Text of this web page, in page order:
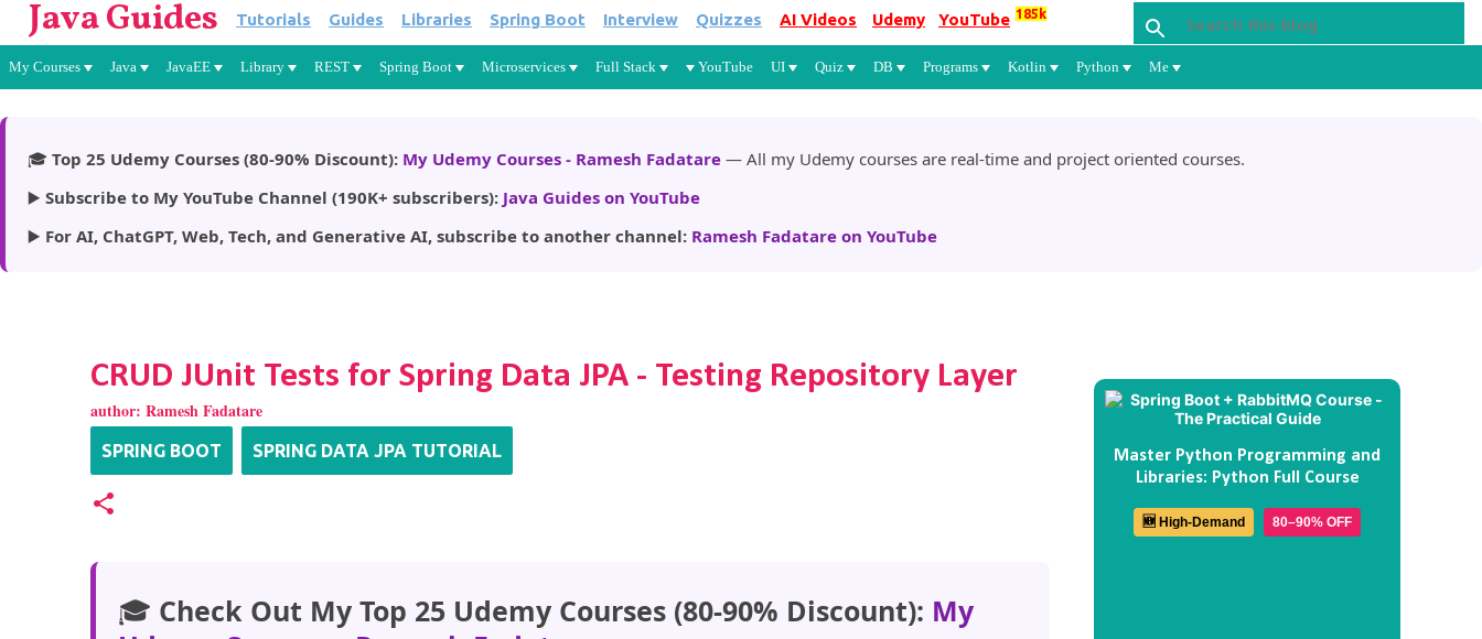
Skip to main content
Java Guides Tutorials Guides Libraries Spring Boot Interview Quizzes AI Videos Udemy YouTube 185k
My Courses Java JavaEE Library REST Spring Boot Microservices Full Stack YouTube UI Quiz DB Programs Kotlin Python Me
🎓 Top 25 Udemy Courses (80-90% Discount): My Udemy Courses - Ramesh Fadatare — All my Udemy courses are real-time and project oriented courses.
▶️ Subscribe to My YouTube Channel (190K+ subscribers): Java Guides on YouTube
▶️ For AI, ChatGPT, Web, Tech, and Generative AI, subscribe to another channel: Ramesh Fadatare on YouTube
CRUD JUnit Tests for Spring Data JPA - Testing Repository Layer
author: Ramesh Fadatare
SPRING BOOT SPRING DATA JPA TUTORIAL
🎓 Check Out My Top 25 Udemy Courses (80-90% Discount): My
Master Python Programming and
Libraries: Python Full Course
🆕 High-Demand 80–90% OFF